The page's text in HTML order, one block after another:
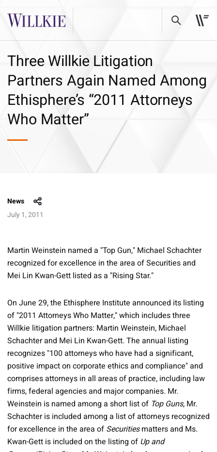
Three Willkie Litigation
Partners Again Named Among
Ethisphere’s “2011 Attorneys
Who Matter”
News
July 1, 2011
Martin Weinstein named a "Top Gun," Michael Schachter
recognized for excellence in the area of Securities and
Mei Lin Kwan-Gett listed as a "Rising Star."
On June 29, the Ethisphere Institute announced its listing
of "2011 Attorneys Who Matter," which includes three
Willkie litigation partners: Martin Weinstein, Michael
Schachter and Mei Lin Kwan-Gett. The annual listing
recognizes "100 attorneys who have had a significant,
positive impact on corporate ethics and compliance" and
comprises attorneys in all areas of practice, including law
firms, federal agencies and major companies. Mr.
Weinstein is named among a short list of Top Guns, Mr.
Schachter is included among a list of attorneys recognized
for excellence in the area of Securitiesmatters and Ms.
Kwan-Gett is included on the listing of Up and